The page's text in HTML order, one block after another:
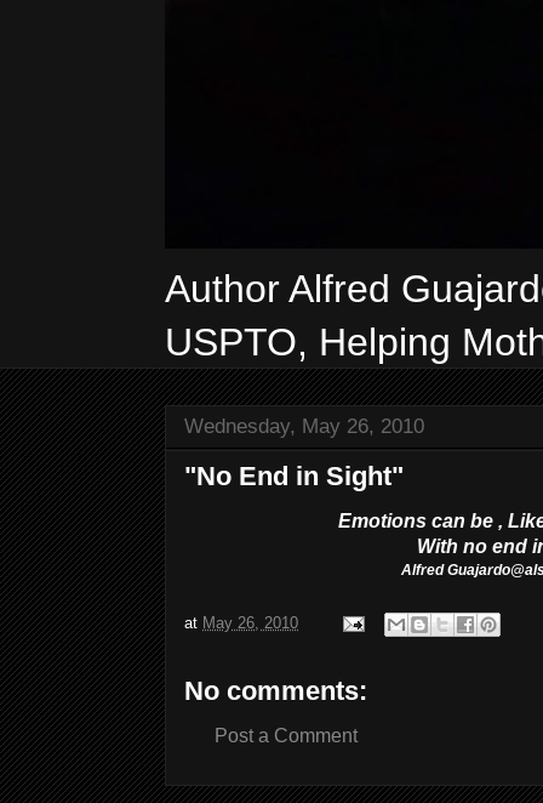
Author Alfred
USPTO, Helping
Wednesday, May 26, 2010
"No End in Sight"
Emotions can be ,
With no end
Alfred
at May 26, 2010
No comments:
Post a Comment